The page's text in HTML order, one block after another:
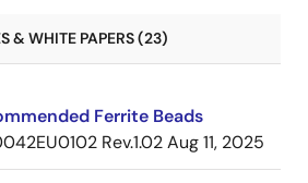
& WHITE PAPERS (23)
Ferrite Beads
Rev.1.02Aug 11, 2025